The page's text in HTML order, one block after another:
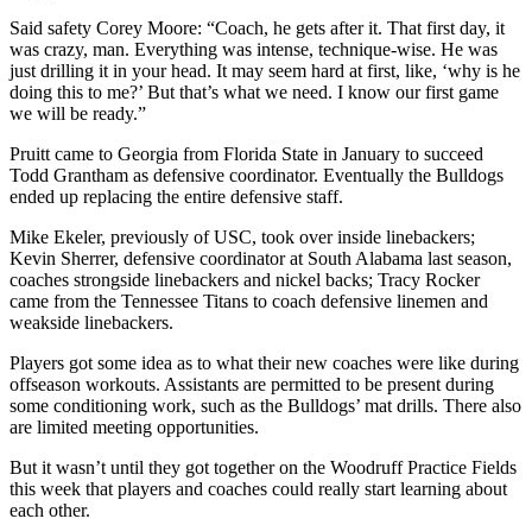
Said safety Corey Moore: “Coach, he gets after it. That first day, it
was crazy, man. Everything was intense, technique-wise. He was
just drilling it in your head. It may seem hard at first, like, ‘why is he
doing this to me?’ But that’s what we need. I know our first game
we will be ready.”
Pruitt came to Georgia from Florida State in January to succeed
Todd Grantham as defensive coordinator. Eventually the Bulldogs
ended up replacing the entire defensive staff.
Mike Ekeler, previously of USC, took over inside linebackers;
Kevin Sherrer, defensive coordinator at South Alabama last season,
coaches strongside linebackers and nickel backs; Tracy Rocker
came from the Tennessee Titans to coach defensive linemen and
weakside linebackers.
Players got some idea as to what their new coaches were like during
offseason workouts. Assistants are permitted to be present during
some conditioning work, such as the Bulldogs’ mat drills. There also
are limited meeting opportunities.
But it wasn’t until they got together on the Woodruff Practice Fields
this week that players and coaches could really start learning about
each other.